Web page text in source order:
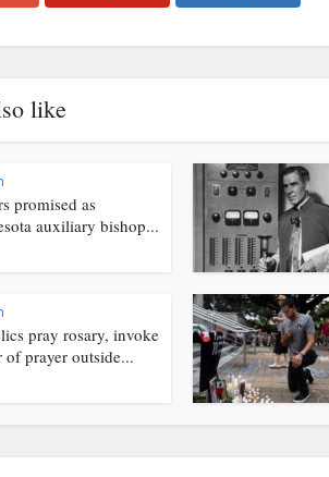
like
promised as
auxiliary bishop...
pray rosary, invoke
of prayer outside...